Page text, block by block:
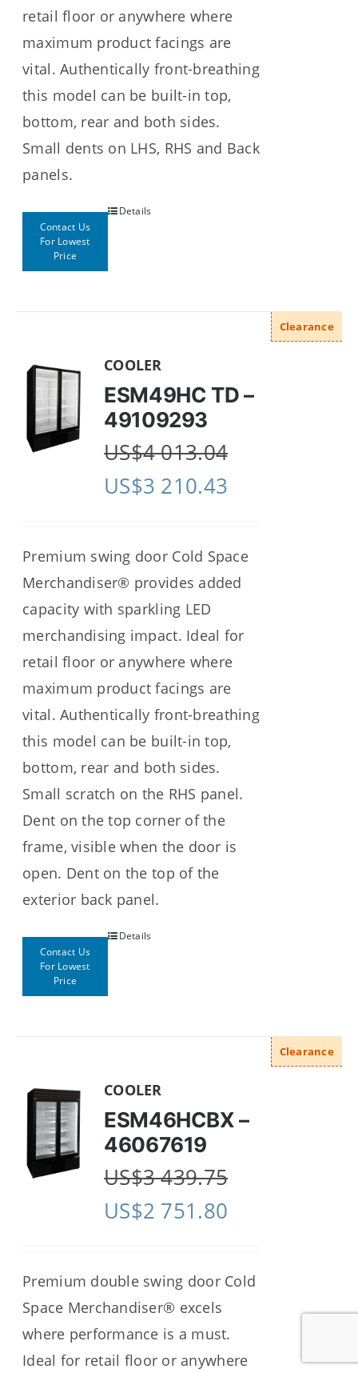
retail floor or anywhere where
maximum product facings are
vital. Authentically front-breathing
this model can be built-in top,
bottom, rear and both sides.
Small dents on LHS, RHS and Back
panels.
Contact Us
For Lowest
Price
Details
Clearance
COOLER
ESM49HC TD –
49109293
US$4 013.04
US$3 210.43
Premium swing door Cold Space
Merchandiser® provides added
capacity with sparkling LED
merchandising impact. Ideal for
retail floor or anywhere where
maximum product facings are
vital. Authentically front-breathing
this model can be built-in top,
bottom, rear and both sides.
Small scratch on the RHS panel.
Dent on the top corner of the
frame, visible when the door is
open. Dent on the top of the
exterior back panel.
Contact Us
For Lowest
Price
Details
Clearance
COOLER
ESM46HCBX –
46067619
US$3 439.75
US$2 751.80
Premium double swing door Cold
Space Merchandiser® excels
where performance is a must.
Ideal for retail floor or anywhere